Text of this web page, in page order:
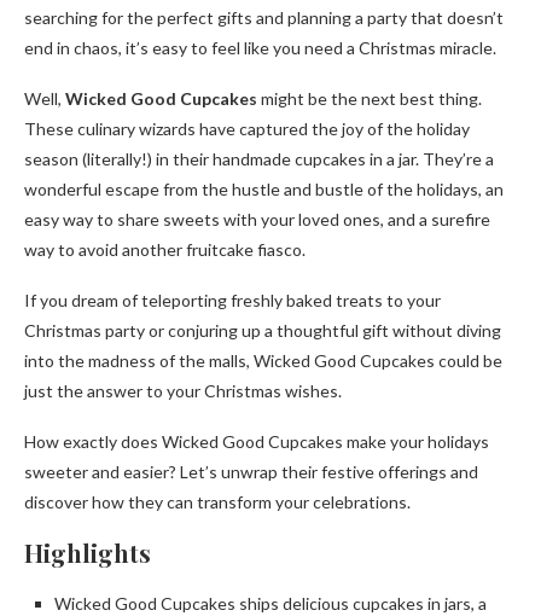
searching for the perfect gifts and planning a party that doesn’t
end in chaos, it’s easy to feel like you need a Christmas miracle.
Well, Wicked Good Cupcakes might be the next best thing.
These culinary wizards have captured the joy of the holiday
season (literally!) in their handmade cupcakes in a jar. They’re a
wonderful escape from the hustle and bustle of the holidays, an
easy way to share sweets with your loved ones, and a surefire
way to avoid another fruitcake fiasco.
If you dream of teleporting freshly baked treats to your
Christmas party or conjuring up a thoughtful gift without diving
into the madness of the malls, Wicked Good Cupcakes could be
just the answer to your Christmas wishes.
How exactly does Wicked Good Cupcakes make your holidays
sweeter and easier? Let’s unwrap their festive offerings and
discover how they can transform your celebrations.
Highlights
Wicked Good Cupcakes ships delicious cupcakes in jars, a